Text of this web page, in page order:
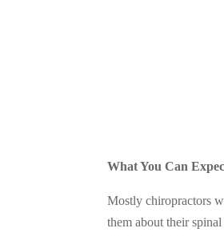
What You Can
Mostly chiropractors
them about their